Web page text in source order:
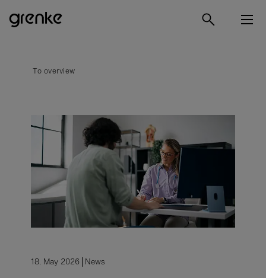
To overview
18. May 2026 News